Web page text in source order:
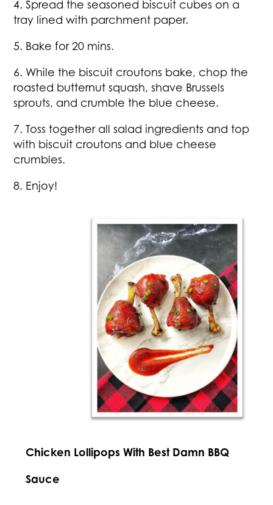
4. Spread the seasoned biscuit cubes on a
tray lined with parchment paper.
5. Bake for 20 mins.
6. While the biscuit croutons bake, chop the
roasted butternut squash, shave Brussels
sprouts, and crumble the blue cheese.
7. Toss together all salad ingredients and top
with biscuit croutons and blue cheese
crumbles.
8. Enjoy!
Chicken Lollipops With Best Damn BBQ
Sauce